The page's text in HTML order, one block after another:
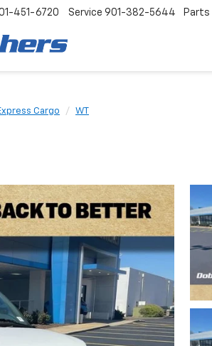
451-6720 Service 901-382-5644 Parts
Cargo WT